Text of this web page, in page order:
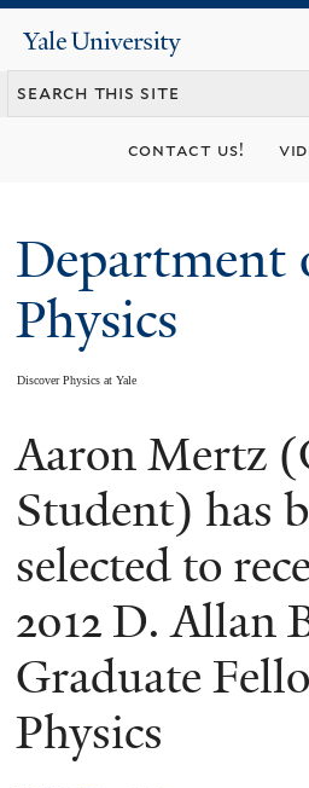
content
Yale
University
contact us!
Department
Physics
Discover Physics at Yale
You
are
here
Aaron Mertz
Student) has
selected to
2012 D. Allan
Graduate
Physics